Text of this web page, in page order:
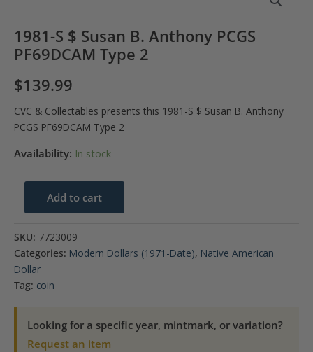
1981-S $ Susan B. Anthony PCGS
PF69DCAM Type 2
$139.99
CVC & Collectables presents this 1981-S $ Susan B. Anthony
PCGS PF69DCAM Type 2
Availability: In stock
B.
Anthony
PF69DCAM
Type
Add to cart
SKU: 7723009
Categories: Modern Dollars (1971-Date), Native American
Dollar
Tag: coin
Looking for a specific year, mintmark, or variation?
Request an item